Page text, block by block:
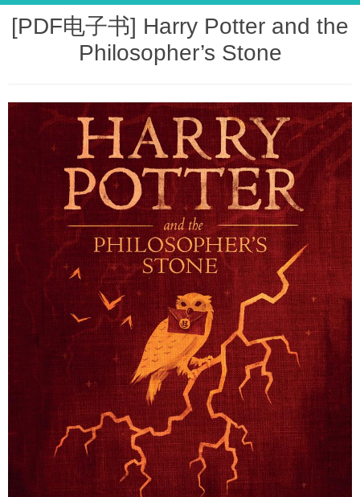
[PDF电子书] Harry Potter and the
Philosopher’s Stone